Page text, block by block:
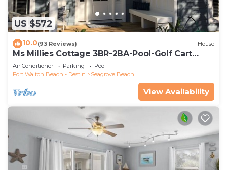
US $572
10.0(93 Reviews) House
Ms Millies Cottage 3BR-2BA-Pool-Golf Cart
option-Pool-Public Beach 5 minute walk
Air Conditioner Parking
Pool
Fort Walton Beach - Destin
Seagrove Beach
View Availability